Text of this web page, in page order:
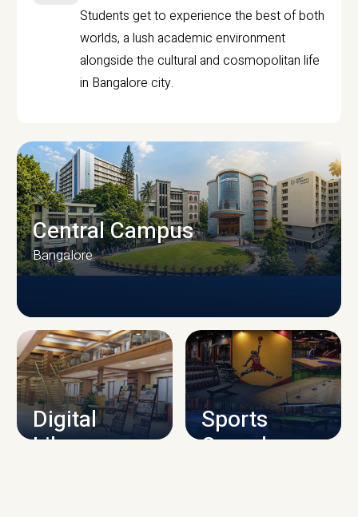
Students get to experience the best of both
worlds, a lush academic environment
alongside the cultural and cosmopolitan life
in Bangalore city.
CAMPUS INFRASTRUCTURE
Central Campus
Bangalore
Digital
Library
Sports
Complex